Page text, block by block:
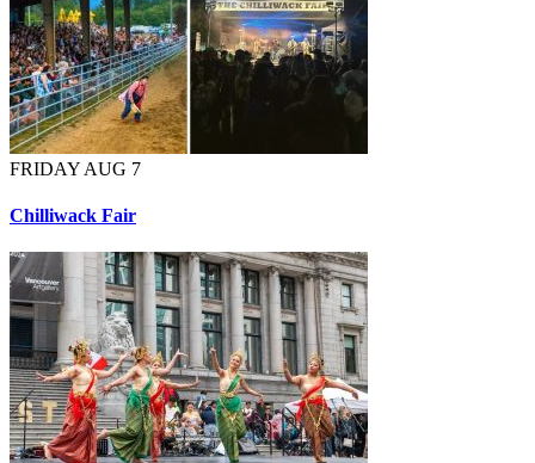
FRIDAY AUG 7
Chilliwack Fair